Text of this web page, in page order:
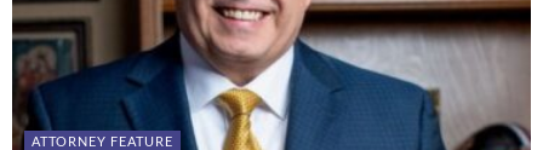
ATTORNEY FEATURE